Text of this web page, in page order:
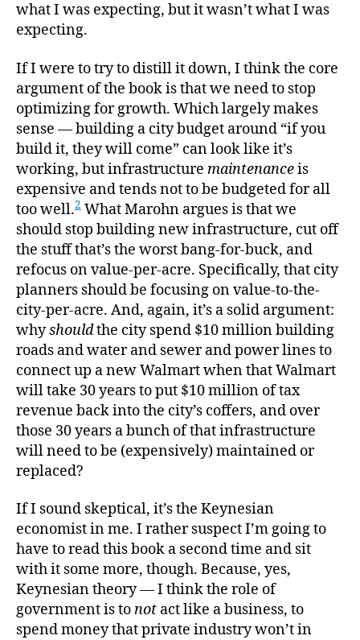
what I was expecting, but it wasn’t what I was
expecting.
If I were to try to distill it down, I think the core
argument of the book is that we need to stop
optimizing for growth. Which largely makes
sense — building a city budget around “if you
build it, they will come” can look like it’s
working, but infrastructure maintenanceis
expensive and tends not to be budgeted for all
too well.2 What Marohn argues is that we
should stop building new infrastructure, cut off
the stuff that’s the worst bang-for-buck, and
refocus on value-per-acre. Specifically, that city
planners should be focusing on value-to-the-
city-per-acre. And, again, it’s a solid argument:
whyshouldthe city spend $10 million building
roads and water and sewer and power lines to
connect up a new Walmart when that Walmart
will take 30 years to put $10 million of tax
revenue back into the city’s coffers, and over
those 30 years a bunch of that infrastructure
will need to be (expensively) maintained or
replaced?
If I sound skeptical, it’s the Keynesian
economist in me. I rather suspect I’m going to
have to read this book a second time and sit
with it some more, though. Because, yes,
Keynesian theory — I think the role of
government is tonot act like a business, to
spend money that private industry won’t in